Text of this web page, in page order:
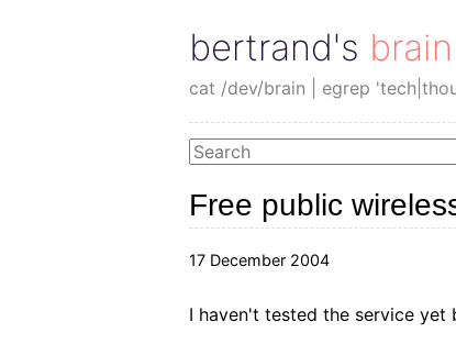
bertrand's
cat /dev/brain | egrep
Free public
17 December 2004
I haven't tested the service